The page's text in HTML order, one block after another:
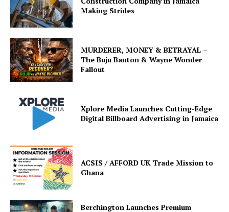
Making Strides
MURDERER, MONEY & BETRAYAL –
The Buju Banton & Wayne Wonder
Fallout
Xplore Media Launches Cutting-Edge
Digital Billboard Advertising in Jamaica
ACSIS / AFFORD UK Trade Mission to
Ghana
Berchington Launches Premium